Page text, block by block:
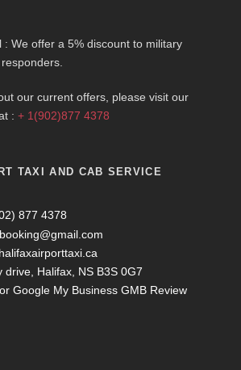
: We offer a 5% discount to military
our current offers, please visit our
: + 1(902)877 4378
TAXI AND CAB SERVICE
877 4378
drive, Halifax, NS B3S 0G7
Google My Business GMB Review